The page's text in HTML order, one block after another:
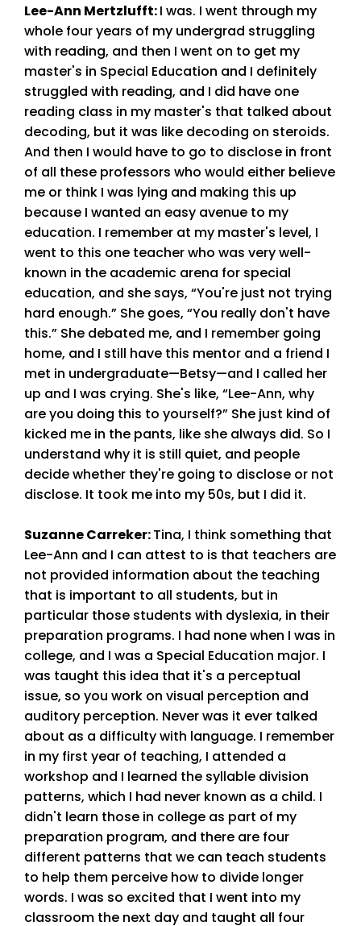
Lee-Ann Mertzlufft:I was. I went through my
whole four years of my undergrad struggling
with reading, and then I went on to get my
master's in Special Education and I definitely
struggled with reading, and I did have one
reading class in my master's that talked about
decoding, but it was like decoding on steroids.
And then I would have to go to disclose in front
of all these professors who would either believe
me or think I was lying and making this up
because I wanted an easy avenue to my
education. I remember at my master's level, I
went to this one teacher who was very well-
known in the academic arena for special
education, and she says, “You're just not trying
hard enough.” She goes, “You really don't have
this.” She debated me, and I remember going
home, and I still have this mentor and a friend I
met in undergraduate—Betsy—and I called her
up and I was crying. She's like, “Lee-Ann, why
are you doing this to yourself?” She just kind of
kicked me in the pants, like she always did. So I
understand why it is still quiet, and people
decide whether they're going to disclose or not
disclose. It took me into my 50s, but I did it.
Suzanne Carreker:Tina, I think something that
Lee-Ann and I can attest to is that teachers are
not provided information about the teaching
that is important to all students, but in
particular those students with dyslexia, in their
preparation programs. I had none when I was in
college, and I was a Special Education major. I
was taught this idea that it's a perceptual
issue, so you work on visual perception and
auditory perception. Never was it ever talked
about as a difficulty with language. I remember
in my first year of teaching, I attended a
workshop and I learned the syllable division
patterns, which I had never known as a child. I
didn't learn those in college as part of my
preparation program, and there are four
different patterns that we can teach students
to help them perceive how to divide longer
words. I was so excited that I went into my
classroom the next day and taught all four